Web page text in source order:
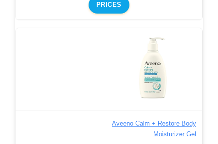
PRICES
Aveeno Calm + Restore Body
Moisturizer Gel